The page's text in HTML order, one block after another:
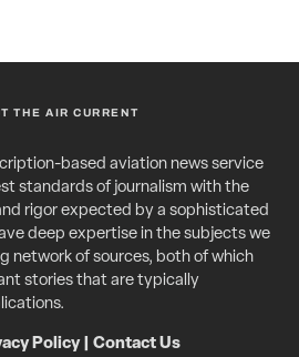
THE AIR CURRENT
based aviation news service
standards of journalism with the
rigor expected by a sophisticated
deep expertise in the subjects we
network of sources, both of which
stories that are typically
Policy| Contact Us